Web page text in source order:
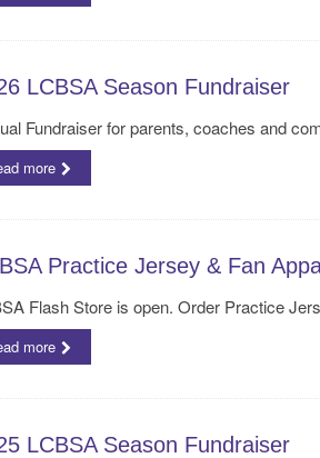
LCBSA Season Fundraiser
Fundraiser for parents, coaches and
more
Practice Jersey & Fan
Flash Store is open. Order Practice
more
LCBSA Season Fundraiser